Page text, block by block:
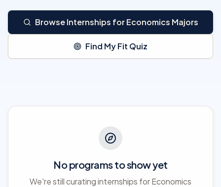
Browse Internships for Economics Majors
Find My Fit Quiz
No programs to show yet
We're still curating internships for Economics